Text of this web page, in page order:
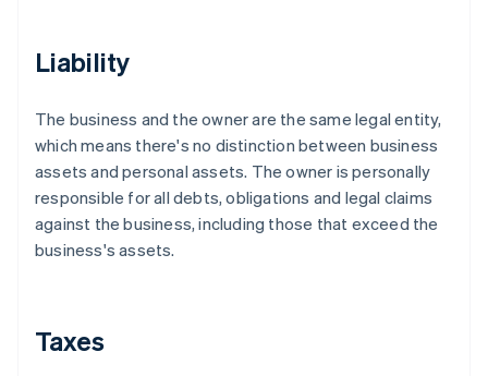
Liability
The business and the owner are the same legal entity,
which means there's no distinction between business
assets and personal assets. The owner is personally
responsible for all debts, obligations and legal claims
against the business, including those that exceed the
business's assets.
Taxes